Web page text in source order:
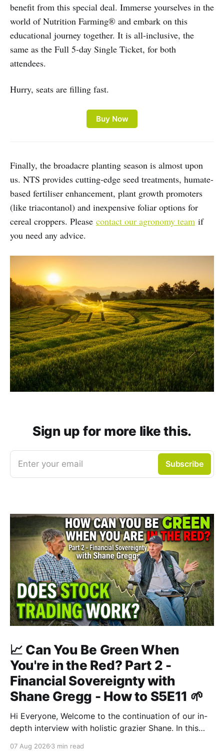
benefit from this special deal. Immerse yourselves in the
world of Nutrition Farming® and embark on this
educational journey together. It is all-inclusive, the
same as the Full 5-day Single Ticket, for both
attendees.
Hurry, seats are filling fast.
Buy Now
Finally, the broadacre planting season is almost upon
us. NTS provides cutting-edge seed treatments, humate-
based fertiliser enhancement, plant growth promoters
(like triacontanol) and inexpensive foliar options for
cereal croppers. Please contact our agronomy team if
you need any advice.
Sign up for more like this.
Enter your email Subscribe
📈 Can You Be Green When
You're in the Red? Part 2 -
Financial Sovereignty with
Shane Gregg - How to S5E11 🌱
Hi Everyone, Welcome to the continuation of our in-
depth interview with holistic grazier Shane. In this
discussion regarding regenerative pasture
07 Aug 2026 3 min read